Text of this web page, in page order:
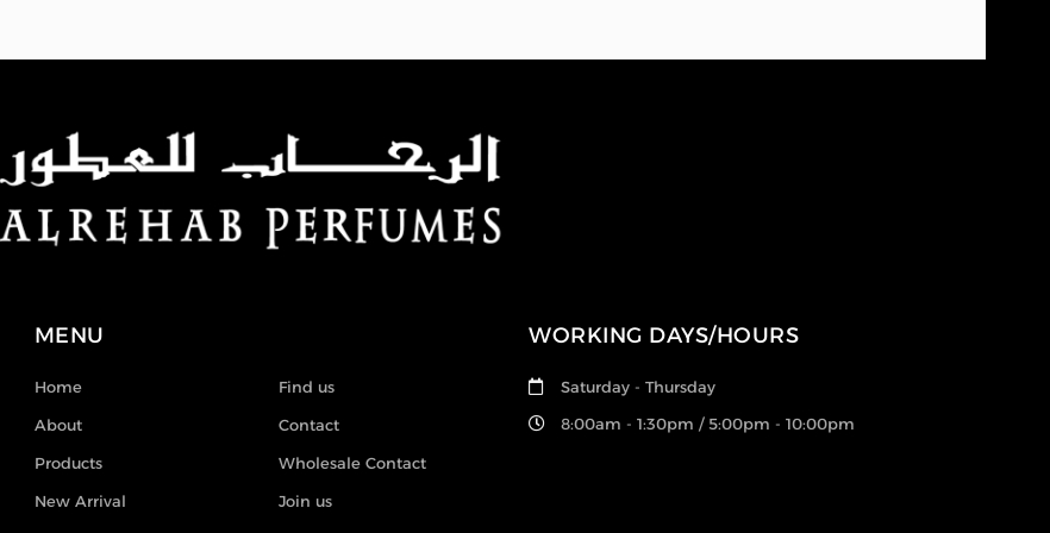
MENU
Home
About
Products
New Arrival
Find us
Contact
Wholesale Contact
Join us
WORKING DAYS/HOURS
Saturday - Thursday
8:00am - 1:30pm / 5:00pm - 10:00pm